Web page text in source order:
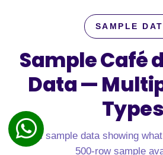
SAMPLE
Sample Café
Data —
Types
Real sample data showing
500-row sample